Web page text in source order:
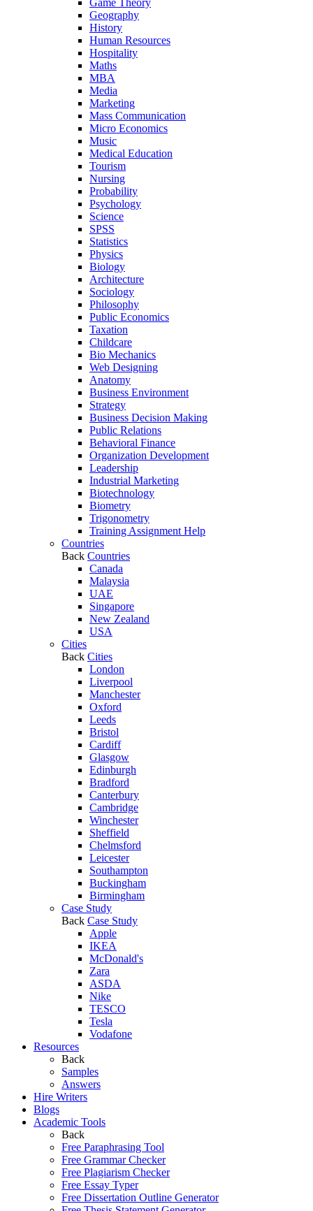
Game Theory
Geography
History
Human Resources
Hospitality
Maths
MBA
Media
Marketing
Mass Communication
Micro Economics
Music
Medical Education
Tourism
Nursing
Probability
Psychology
Science
SPSS
Statistics
Physics
Biology
Architecture
Sociology
Philosophy
Public Economics
Taxation
Childcare
Bio Mechanics
Web Designing
Anatomy
Business Environment
Strategy
Business Decision Making
Public Relations
Behavioral Finance
Organization Development
Leadership
Industrial Marketing
Biotechnology
Biometry
Trigonometry
Training Assignment Help
Countries
Back Countries
Canada
Malaysia
UAE
Singapore
New Zealand
USA
Cities
Back Cities
London
Liverpool
Manchester
Oxford
Leeds
Bristol
Cardiff
Glasgow
Edinburgh
Bradford
Canterbury
Cambridge
Winchester
Sheffield
Chelmsford
Leicester
Southampton
Buckingham
Birmingham
Case Study
Back Case Study
Apple
IKEA
McDonald's
Zara
ASDA
Nike
TESCO
Tesla
Vodafone
Resources
Back
Samples
Answers
Hire Writers
Blogs
Academic Tools
Back
Free Paraphrasing Tool
Free Grammar Checker
Free Plagiarism Checker
Free Essay Typer
Free Dissertation Outline Generator